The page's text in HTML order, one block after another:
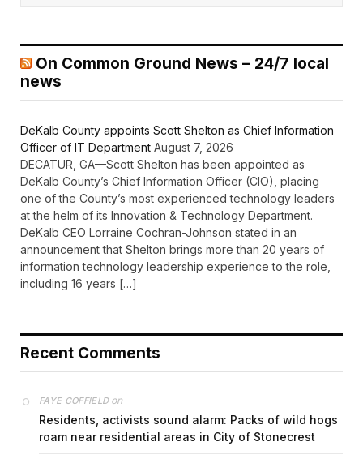
On Common Ground News – 24/7 local
news
DeKalb County appoints Scott Shelton as Chief Information
Officer of IT Department August 7, 2026
DECATUR, GA—Scott Shelton has been appointed as
DeKalb County’s Chief Information Officer (CIO), placing
one of the County’s most experienced technology leaders
at the helm of its Innovation & Technology Department.
DeKalb CEO Lorraine Cochran-Johnson stated in an
announcement that Shelton brings more than 20 years of
information technology leadership experience to the role,
including 16 years […]
Recent Comments
FAYE COFFIELDon
Residents, activists sound alarm: Packs of wild hogs
roam near residential areas in City of Stonecrest